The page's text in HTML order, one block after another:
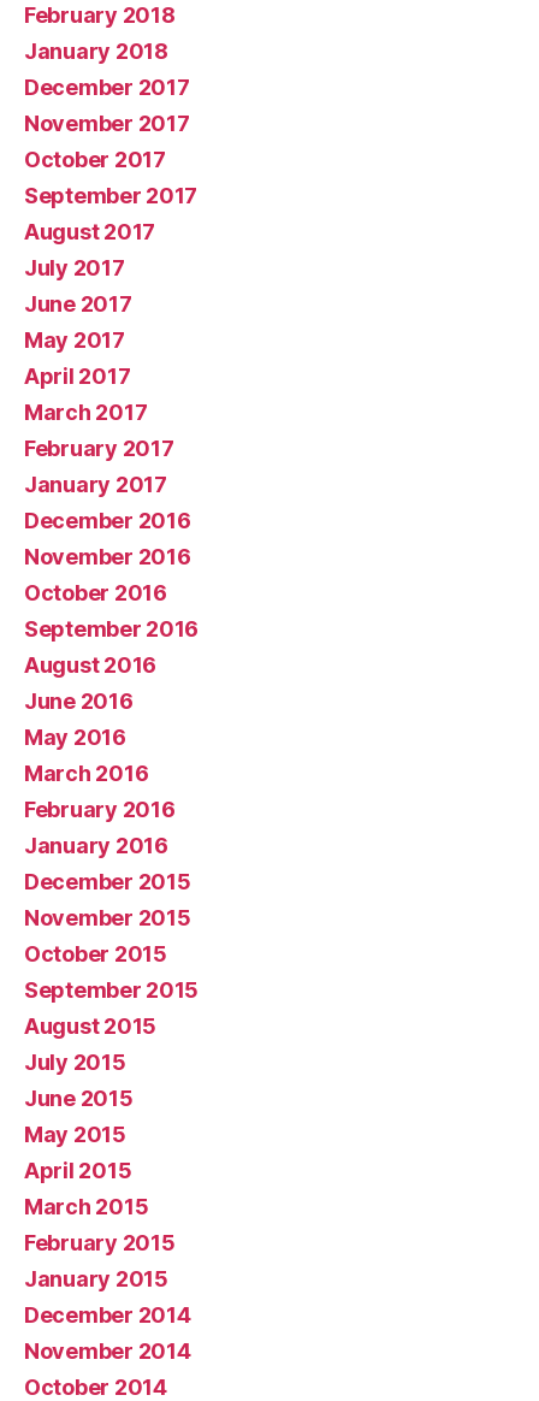
February 2018
January 2018
December 2017
November 2017
October 2017
September 2017
August 2017
July 2017
June 2017
May 2017
April 2017
March 2017
February 2017
January 2017
December 2016
November 2016
October 2016
September 2016
August 2016
June 2016
May 2016
March 2016
February 2016
January 2016
December 2015
November 2015
October 2015
September 2015
August 2015
July 2015
June 2015
May 2015
April 2015
March 2015
February 2015
January 2015
December 2014
November 2014
October 2014